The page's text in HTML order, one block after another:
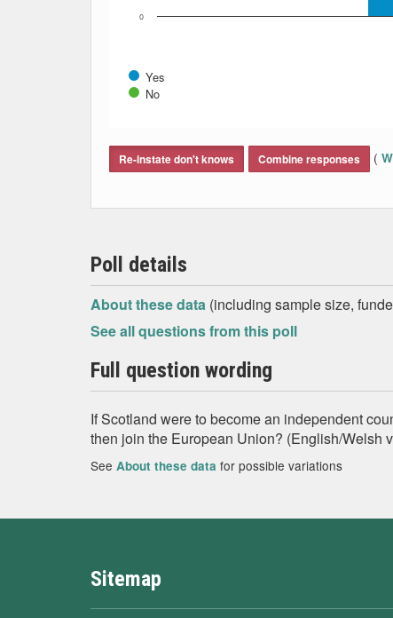
Yes
No
0
Re-instate don't knows Combine responses (
Poll details
About these data (including sample size,
See all questions from this poll
Full question wording
If Scotland were to become an independent
then join the European Union? (English/Welsh
See About these data for possible variations
Sitemap